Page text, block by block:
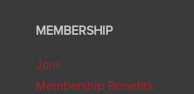
MEMBERSHIP
Join
Membership Benefits